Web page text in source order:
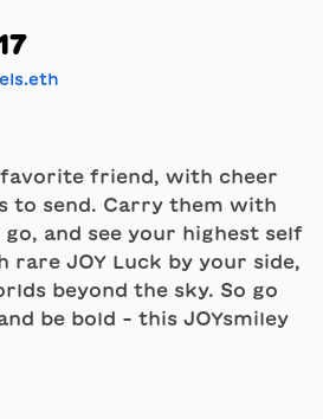
favorite friend, with cheer
to send. Carry them with
and see your highest self
JOY Luck by your side,
beyond the sky. So go
be bold - this JOYsmiley